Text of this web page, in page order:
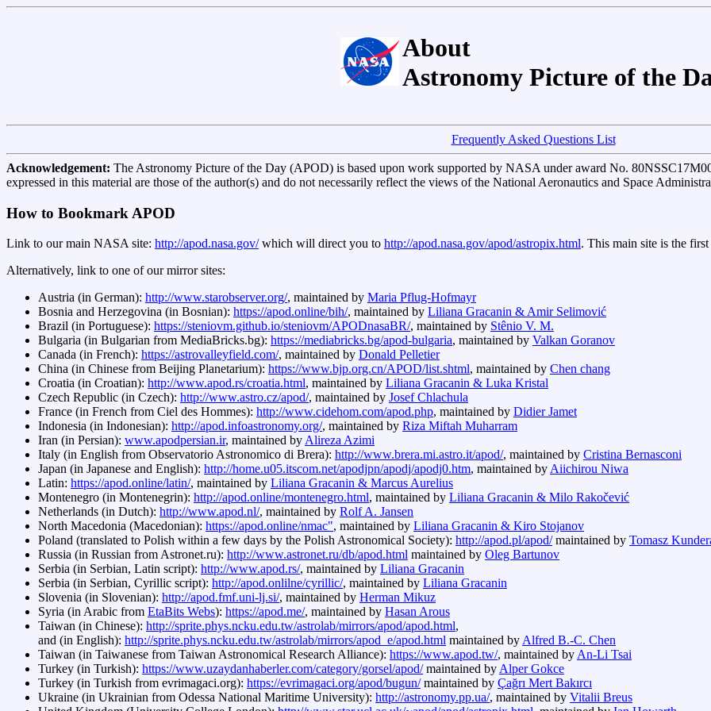
About
Astronomy Picture of the
Frequently Asked Questions List
Acknowledgement: The Astronomy Picture of the Day (APOD) is based upon work supported by NASA under award No.
expressed in this material are those of the author(s) and do not necessarily reflect the views of the National Aeronautics and Space
How to Bookmark APOD
Link to our main NASA site: http://apod.nasa.gov/which will direct you to http://apod.nasa.gov/apod/astropix.html. This main site is the
Alternatively, link to one of our mirror sites:
Austria (in German): http://www.starobserver.org/, maintained by Maria Pflug-Hofmayr
Bosnia and Herzegovina (in Bosnian): https://apod.online/bih/, maintained by Liliana Gracanin & Amir Selimović
Brazil (in Portuguese): https://steniovm.github.io/steniovm/APODnasaBR/, maintained by Stênio V. M.
Bulgaria (in Bulgarian from MediaBricks.bg): https://mediabricks.bg/apod-bulgaria, maintained by Valkan Goranov
Canada (in French): https://astrovalleyfield.com/, maintained by Donald Pelletier
China (in Chinese from Beijing Planetarium): https://www.bjp.org.cn/APOD/list.shtml, maintained by Chen chang
Croatia (in Croatian): http://www.apod.rs/croatia.html, maintained by Liliana Gracanin & Luka Kristal
Czech Republic (in Czech): http://www.astro.cz/apod/, maintained by Josef Chlachula
France (in French from Ciel des Hommes): http://www.cidehom.com/apod.php, maintained by Didier Jamet
Indonesia (in Indonesian): http://apod.infoastronomy.org/, maintained by Riza Miftah Muharram
Iran (in Persian): www.apodpersian.ir, maintained byAlireza Azimi
Italy (in English from Observatorio Astronomico di Brera): http://www.brera.mi.astro.it/apod/, maintained by Cristina Bernasconi
Japan (in Japanese and English): http://home.u05.itscom.net/apodjpn/apodj/apodj0.htm, maintained byAiichirou Niwa
Latin: https://apod.online/latin/, maintained by Liliana Gracanin & Marcus Aurelius
Montenegro (in Montenegrin): http://apod.online/montenegro.html, maintained by Liliana Gracanin & Milo Rakočević
Netherlands (in Dutch): http://www.apod.nl/, maintained by Rolf A. Jansen
North Macedonia (Macedonian): https://apod.online/nmac", maintained by Liliana Gracanin & Kiro Stojanov
Poland (translated to Polish within a few days by the Polish Astronomical Society): http://apod.pl/apod/maintained by Tomasz
Russia (in Russian from Astronet.ru): http://www.astronet.ru/db/apod.html maintained by Oleg Bartunov
Serbia (in Serbian, Latin script): http://www.apod.rs/, maintained by Liliana Gracanin
Serbia (in Serbian, Cyrillic script): http://apod.onlilne/cyrillic/, maintained by Liliana Gracanin
Slovenia (in Slovenian): http://apod.fmf.uni-lj.si/, maintained by Herman Mikuz
Syria (in Arabic from EtaBits Webs): https://apod.me/, maintained by Hasan Arous
Taiwan (in Chinese): http://sprite.phys.ncku.edu.tw/astrolab/mirrors/apod/apod.html,
and (in English): http://sprite.phys.ncku.edu.tw/astrolab/mirrors/apod_e/apod.html maintained byAlfred B.-C. Chen
Taiwan (in Taiwanese from Taiwan Astronomical Research Alliance): https://www.apod.tw/, maintained byAn-Li Tsai
Turkey (in Turkish): https://www.uzaydanhaberler.com/category/gorsel/apod/maintained byAlper Gokce
Turkey (in Turkish from evrimagaci.org): https://evrimagaci.org/apod/bugun/maintained by Çağrı Mert Bakırcı
Ukraine (in Ukrainian from Odessa National Maritime University): http://astronomy.pp.ua/, maintained by Vitalii Breus